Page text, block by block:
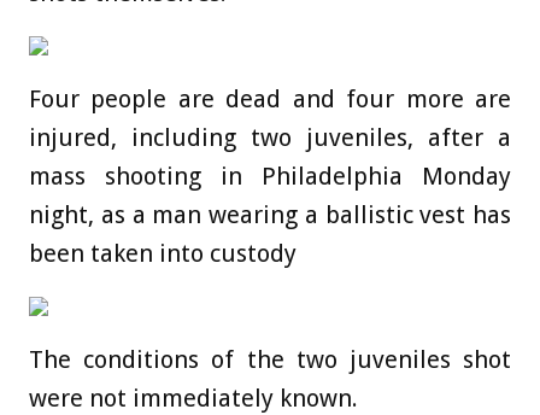
Four people are dead and four more are
injured, including two juveniles, after a
mass shooting in Philadelphia Monday
night, as a man wearing a ballistic vest has
been taken into custody
The conditions of the two juveniles shot
were not immediately known.